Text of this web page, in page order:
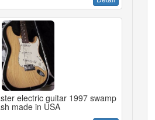
electric guitar 1997 swamp
made in USA